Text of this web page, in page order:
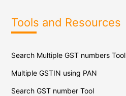
Tools and Resources
Search Multiple GST numbers Tool
Multiple GSTIN using PAN
Search GST number Tool